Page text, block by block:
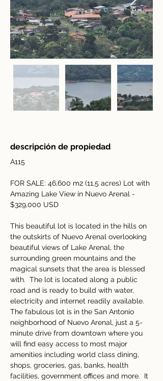
descripción de propiedad
A115
FOR SALE: 46,600 m2 (11,5 acres) Lot with
Amazing Lake View in Nuevo Arenal -
$329,000 USD
This beautiful lot is located in the hills on
the outskirts of Nuevo Arenal overlooking
beautiful views of Lake Arenal, the
surrounding green mountains and the
magical sunsets that the area is blessed
with.  The lot is located along a public
road and is ready to build with water,
electricity and internet readily available.
The fabulous lot is in the San Antonio
neighborhood of Nuevo Arenal, just a 5-
minute drive from downtown where you
will find easy access to most major
amenities including world class dining,
shops, groceries, gas, banks, health
facilities, government offices and more.  It